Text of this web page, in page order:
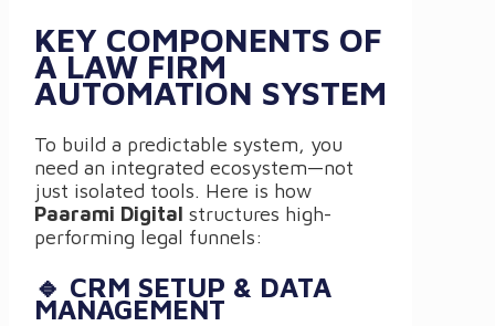
KEY COMPONENTS OF
A LAW FIRM
AUTOMATION SYSTEM
To build a predictable system, you
need an integrated ecosystem—not
just isolated tools. Here is how
Paarami Digital structures high-
performing legal funnels:
🔹 CRM SETUP & DATA
MANAGEMENT